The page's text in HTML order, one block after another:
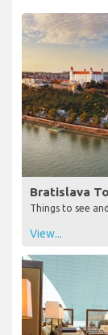
Bratislava
Things to see
View...